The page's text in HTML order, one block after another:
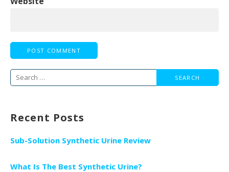
Search
Recent Posts
Sub-Solution Synthetic Urine Review
What Is The Best Synthetic Urine?